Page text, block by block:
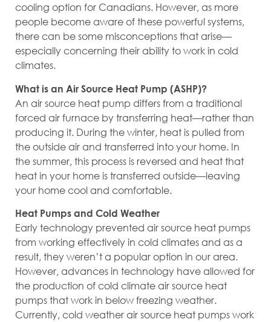
cooling option for Canadians. However, as more
people become aware of these powerful systems,
there can be some misconceptions that arise—
especially concerning their ability to work in cold
climates.
What is an Air Source Heat Pump (ASHP)?
An air source heat pump differs from a traditional
forced air furnace by transferring heat—rather than
producing it. During the winter, heat is pulled from
the outside air and transferred into your home. In
the summer, this process is reversed and heat that
heat in your home is transferred outside—leaving
your home cool and comfortable.
Heat Pumps and Cold Weather
Early technology prevented air source heat pumps
from working effectively in cold climates and as a
result, they weren’t a popular option in our area.
However, advances in technology have allowed for
the production of cold climate air source heat
pumps that work in below freezing weather.
Currently, cold weather air source heat pumps work